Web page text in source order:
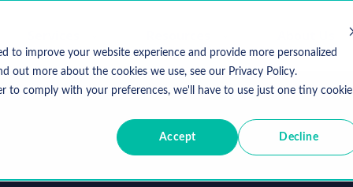
to improve your website experience and provide more personalized
out more about the cookies we use, see our Privacy Policy.
comply with your preferences, we'll have to use just one tiny cookie
Accept Decline